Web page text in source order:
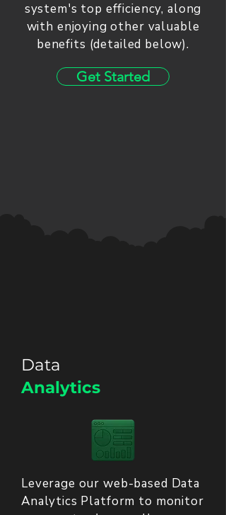
system's top efficiency, along
with enjoying other valuable
benefits (detailed below).
Get Started
Data
Analytics
Leverage our web-based Data
Analytics Platform to monitor